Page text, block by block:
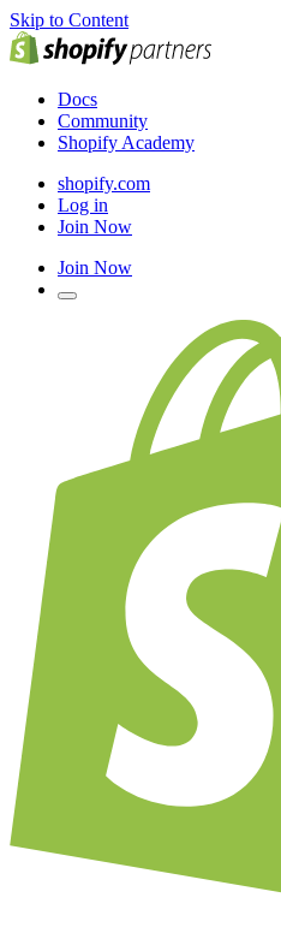
Skip to Content
Docs
Community
Shopify Academy
shopify.com
Log in
Join Now
Join Now